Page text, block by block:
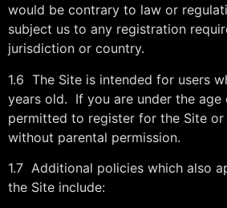
would be contrary to law or
subject us to any registration
jurisdiction or country.
1.6 The Site is intended for users
years old. If you are under the age
permitted to register for the Site or
without parental permission.
1.7 Additional policies which also
the Site include: